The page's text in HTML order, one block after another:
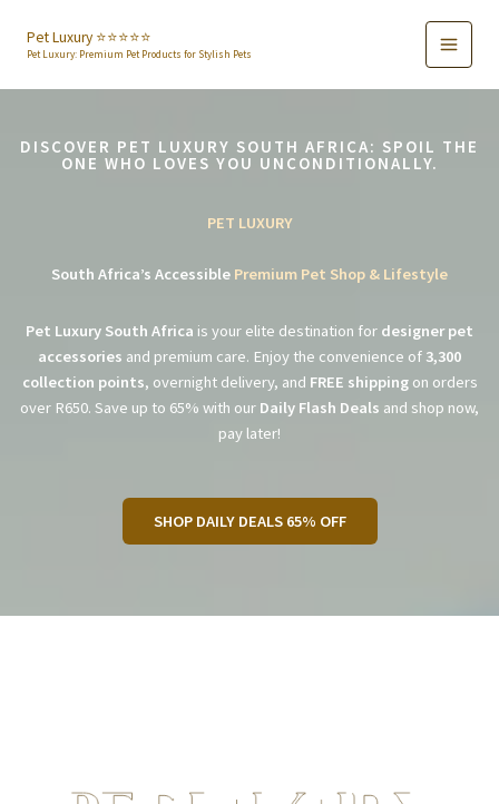
content
Pet Luxury ⭐️⭐️⭐️⭐️⭐️
Pet Luxury: Premium Pet Products for Stylish Pets
DISCOVER PET LUXURY SOUTH AFRICA: SPOIL THE
ONE WHO LOVES YOU UNCONDITIONALLY.
PET LUXURY
South Africa’s Accessible Premium Pet Shop & Lifestyle
Pet Luxury South Africa is your elite destination for designer pet
accessories and premium care. Enjoy the convenience of 3,300
collection points, overnight delivery, and FREE shippingon orders
over R650. Save up to 65% with our Daily Flash Deals and shop now,
pay later!
SHOP DAILY DEALS 65% OFF